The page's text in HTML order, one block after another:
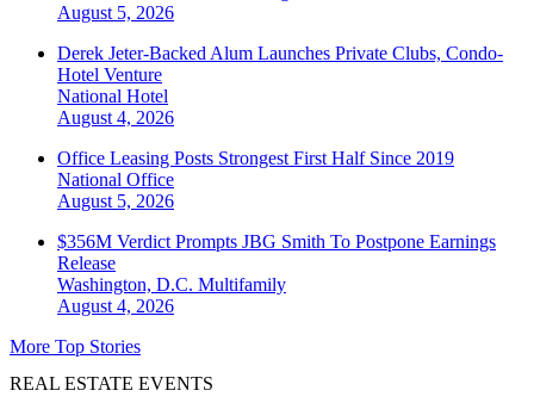
August 5, 2026
Derek Jeter-Backed Alum Launches Private Clubs, Condo-
Hotel Venture
National Hotel
August 4, 2026
Office Leasing Posts Strongest First Half Since 2019
National Office
August 5, 2026
$356M Verdict Prompts JBG Smith To Postpone Earnings
Release
Washington, D.C. Multifamily
August 4, 2026
More Top Stories
REAL ESTATE EVENTS